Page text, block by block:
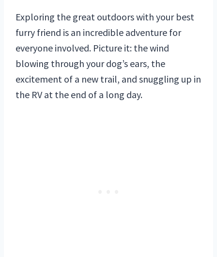
Exploring the great outdoors with your best
furry friend is an incredible adventure for
everyone involved. Picture it: the wind
blowing through your dog’s ears, the
excitement of a new trail, and snuggling up in
the RV at the end of a long day.